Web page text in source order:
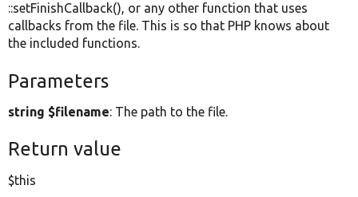
::setFinishCallback(), or any other function that uses
callbacks from the file. This is so that PHP knows about
the included functions.
Parameters
string $filename: The path to the file.
Return value
$this